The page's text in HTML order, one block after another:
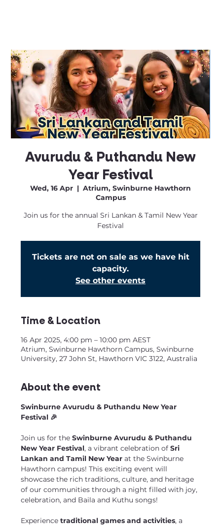
Avurudu & Puthandu New
Year Festival
Wed, 16 Apr
  |
Atrium, Swinburne Hawthorn
Campus
Join us for the annual Sri Lankan & Tamil New Year
Festival
Tickets are not on sale as we have hit
capacity.
See other events
Time & Location
16 Apr 2025, 4:00 pm – 10:00 pm AEST
Atrium, Swinburne Hawthorn Campus, Swinburne
University, 27 John St, Hawthorn VIC 3122, Australia
About the event
Swinburne Avurudu & Puthandu New Year
Festival 🎉
Join us for the Swinburne Avurudu & Puthandu
New Year Festival, a vibrant celebration of Sri
Lankan and Tamil New Year at the Swinburne
Hawthorn campus! This exciting event will
showcase the rich traditions, culture, and heritage
of our communities through a night filled with joy,
celebration, and Baila and Kuthu songs!
Experience traditional games and activities, a